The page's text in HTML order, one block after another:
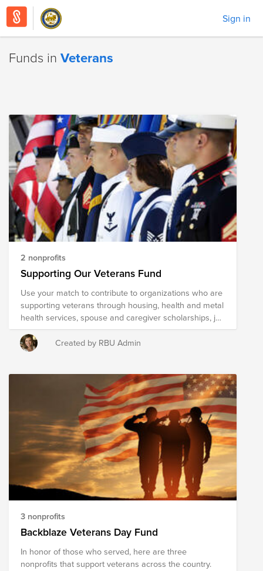
Sign in
Funds in Veterans
2 nonprofits
Supporting Our Veterans Fund
Use your match to contribute to organizations who are
supporting veterans through housing, health and metal
health services, spouse and caregiver scholarships, job
placement, family support and more.
Created by RBU Admin
3 nonprofits
Backblaze Veterans Day Fund
In honor of those who served, here are three
nonprofits that support veterans across the country.